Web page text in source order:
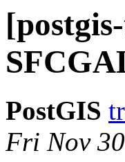
PostGIS
Fri Nov